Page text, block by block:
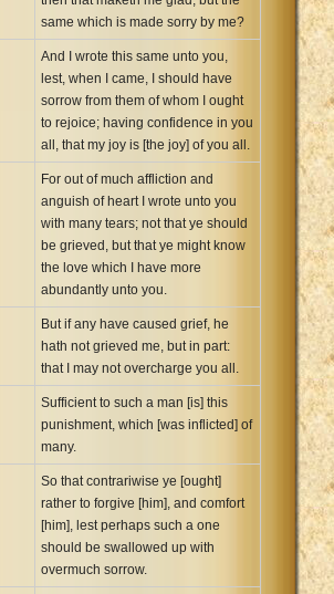
same which is made sorry by me?
And I wrote this same unto you,
lest, when I came, I should have
sorrow from them of whom I ought
to rejoice; having confidence in you
all, that my joy is [the joy] of you all.
For out of much affliction and
anguish of heart I wrote unto you
with many tears; not that ye should
be grieved, but that ye might know
the love which I have more
abundantly unto you.
But if any have caused grief, he
hath not grieved me, but in part:
that I may not overcharge you all.
Sufficient to such a man [is] this
punishment, which [was inflicted] of
many.
So that contrariwise ye [ought]
rather to forgive [him], and comfort
[him], lest perhaps such a one
should be swallowed up with
overmuch sorrow.